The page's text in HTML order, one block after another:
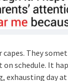
They
on schedule. It
exhausting day